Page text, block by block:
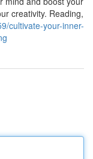
creativity. Reading,
cultivate-your-inner-